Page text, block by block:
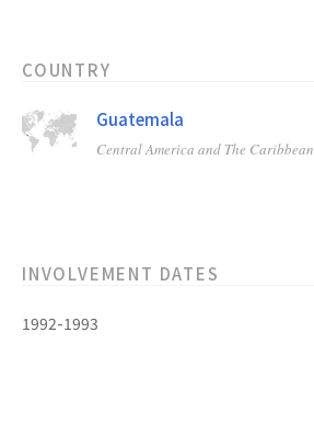
COUNTRY
Guatemala
Central America and The Caribbean
INVOLVEMENT DATES
1992-1993